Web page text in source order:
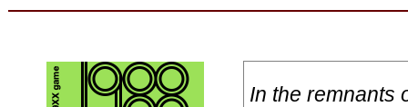
In the remnants